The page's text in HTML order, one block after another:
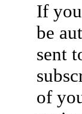
If
be
sent
of